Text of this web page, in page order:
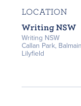
LOCATION
Writing NSW
Writing NSW
Callan Park,
Lilyfield